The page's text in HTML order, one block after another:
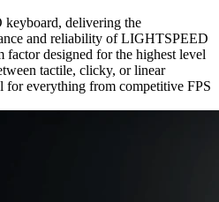
delivering the
and reliability of LIGHTSPEED
factor designed for the highest level
tactile, clicky, or linear
for everything from competitive FPS